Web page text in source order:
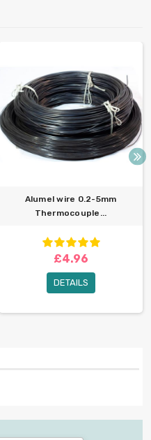
Alumel wire 0.2-5mm
Thermocouple...
£4.96
DETAILS